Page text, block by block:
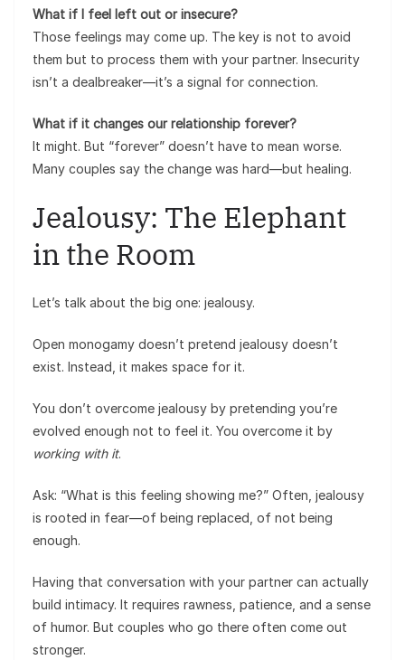
What if I feel left out or insecure?
Those feelings may come up. The key is not to avoid
them but to process them with your partner. Insecurity
isn’t a dealbreaker—it’s a signal for connection.
What if it changes our relationship forever?
It might. But “forever” doesn’t have to mean worse.
Many couples say the change was hard—but healing.
Jealousy: The Elephant
in the Room
Let’s talk about the big one: jealousy.
Open monogamy doesn’t pretend jealousy doesn’t
exist. Instead, it makes space for it.
You don’t overcome jealousy by pretending you’re
evolved enough not to feel it. You overcome it by
working with it.
Ask: “What is this feeling showing me?” Often, jealousy
is rooted in fear—of being replaced, of not being
enough.
Having that conversation with your partner can actually
build intimacy. It requires rawness, patience, and a sense
of humor. But couples who go there often come out
stronger.